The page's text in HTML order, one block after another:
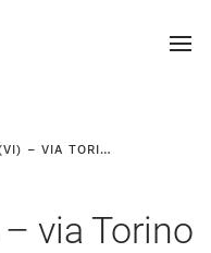
CALDOGNO (VI) – VIA TORINO
– via Torino